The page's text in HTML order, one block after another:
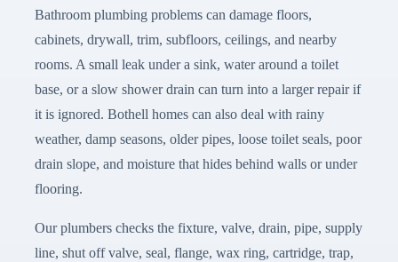
Bathroom plumbing problems can damage floors,
cabinets, drywall, trim, subfloors, ceilings, and nearby
rooms. A small leak under a sink, water around a toilet
base, or a slow shower drain can turn into a larger repair if
it is ignored. Bothell homes can also deal with rainy
weather, damp seasons, older pipes, loose toilet seals, poor
drain slope, and moisture that hides behind walls or under
flooring.
Our plumbers checks the fixture, valve, drain, pipe, supply
line, shut off valve, seal, flange, wax ring, cartridge, trap,